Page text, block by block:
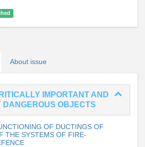
About issue
IMPORTANT AND
DANGEROUS OBJECTS
OF DUCTINGS OF
THE SYSTEMS OF FIRE-